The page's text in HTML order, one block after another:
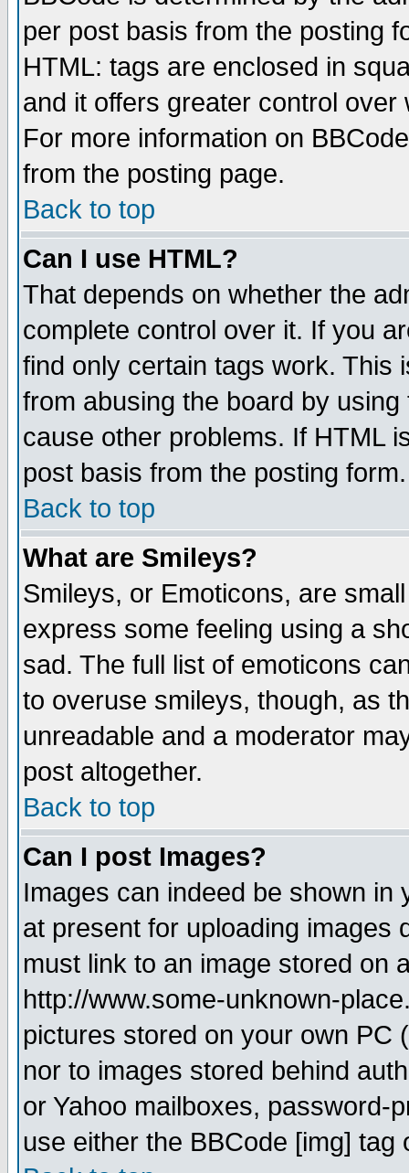
per post basis from the posting
HTML: tags are enclosed in
and it offers greater control
For more information on
from the posting page.
Back to top
Can I use HTML?
That depends on whether the
complete control over it. If you
find only certain tags work. This
from abusing the board by
cause other problems. If HTML
post basis from the posting form.
Back to top
What are Smileys?
Smileys, or Emoticons, are
express some feeling using a
sad. The full list of emoticons
to overuse smileys, though, as
unreadable and a moderator
post altogether.
Back to top
Can I post Images?
Images can indeed be shown in
at present for uploading images
must link to an image stored on
http://www.some-unknown-
pictures stored on your own PC
nor to images stored behind
or Yahoo mailboxes, password-
use either the BBCode [img]